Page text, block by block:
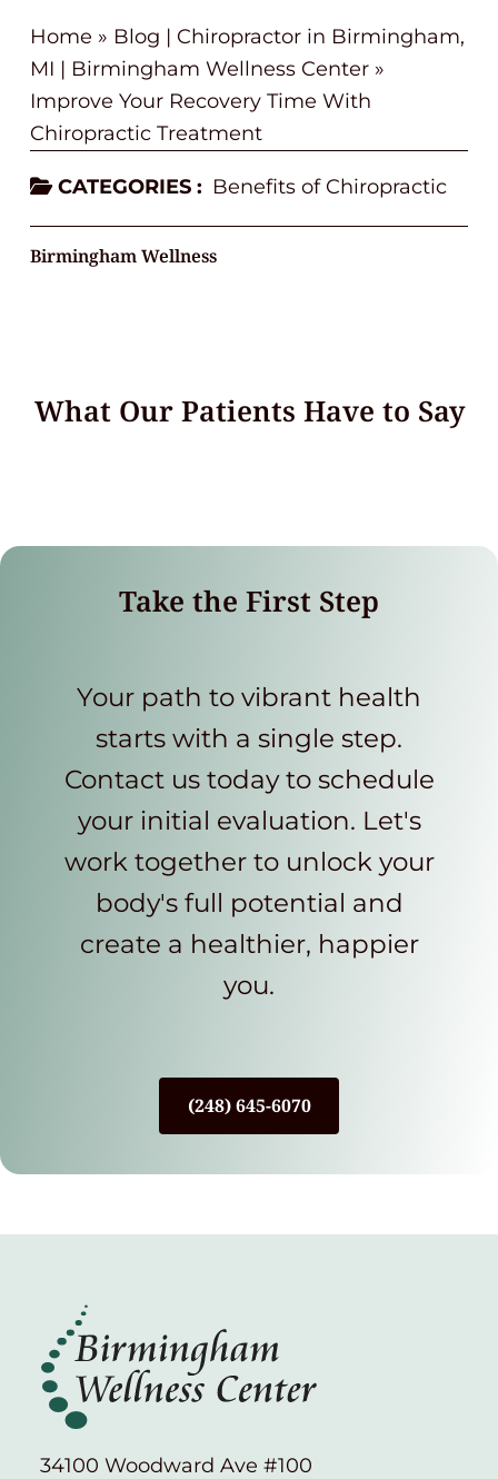
Home » Blog | Chiropractor in Birmingham,
MI | Birmingham Wellness Center »
Improve Your Recovery Time With
Chiropractic Treatment
CATEGORIES : Benefits of Chiropractic
Birmingham Wellness
What Our Patients Have to Say
Take the First Step
Your path to vibrant health
starts with a single step.
Contact us today to schedule
your initial evaluation. Let's
work together to unlock your
body's full potential and
create a healthier, happier
you.
(248) 645-6070
34100 Woodward Ave #100